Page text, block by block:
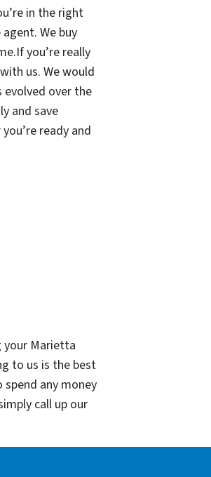
in the right
We buy
you’re really
us. We would
over the
and save
ready and
your Marietta
to us is the best
any money
call up our